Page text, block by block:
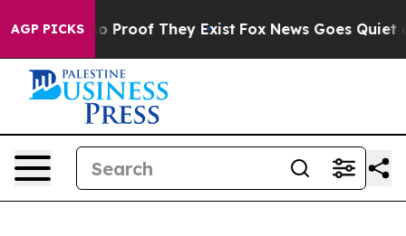
AGP PICKS
Offers no Proof They Exist Fox News Goes Quiet as